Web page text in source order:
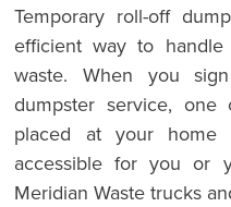
Temporary roll-off
efficient way to handle
waste. When you
dumpster service,
placed at your home
accessible for you or
Meridian Waste trucks